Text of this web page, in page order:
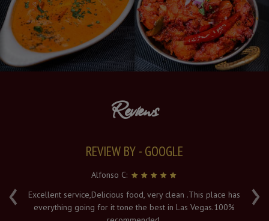
Reviews
‹ ›
REVIEW BY - GOOGLE
Alfonso C:
Excellent service,Delicious food, very clean .This place has
everything going for it tone the best in Las Vegas.100%